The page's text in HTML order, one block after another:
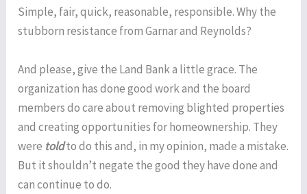
Simple, fair, quick, reasonable, responsible. Why the
stubborn resistance from Garnar and Reynolds?
And please, give the Land Bank a little grace. The
organization has done good work and the board
members do care about removing blighted properties
and creating opportunities for homeownership. They
were toldto do this and, in my opinion, made a mistake.
But it shouldn’t negate the good they have done and
can continue to do.